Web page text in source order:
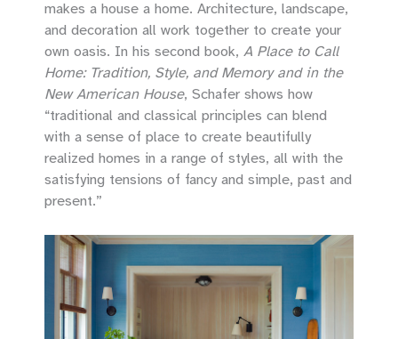
makes a house a home. Architecture, landscape,
and decoration all work together to create your
own oasis. In his second book, A Place to Call
Home: Tradition, Style, and Memory and in the
New American House, Schafer shows how
“traditional and classical principles can blend
with a sense of place to create beautifully
realized homes in a range of styles, all with the
satisfying tensions of fancy and simple, past and
present.”